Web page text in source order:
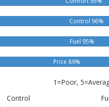
Control 96%
Fuel 95%
Price 89%
1=Poor,
Control